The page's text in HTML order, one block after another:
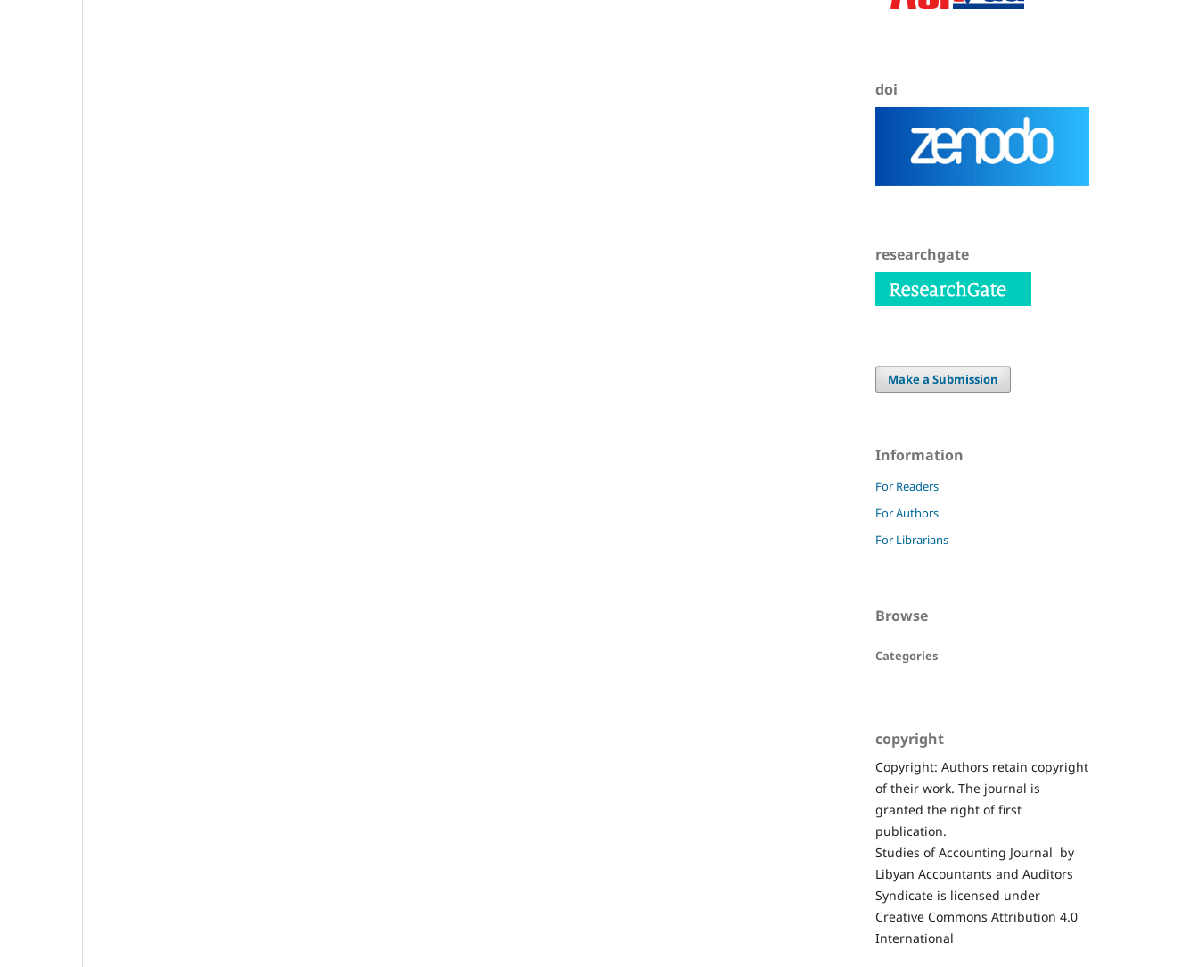
doi
researchgate
Make a Submission
Information
For Readers
For Authors
For Librarians
Browse
Categories
copyright
Copyright: Authors retain copyright
of their work. The journal is
granted the right of first
publication.
Studies of Accounting Journal by
Libyan Accountants and Auditors
Syndicate is licensed under
Creative Commons Attribution 4.0
International